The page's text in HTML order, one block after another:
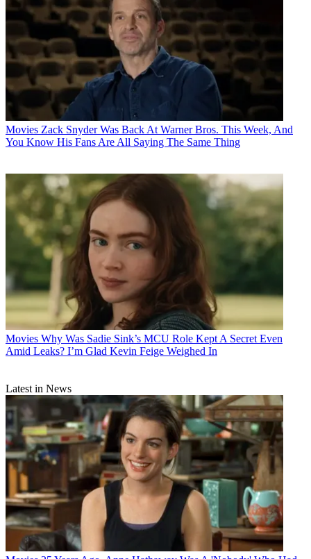
Movies Zack Snyder Was Back At Warner Bros. This Week, And
You Know His Fans Are All Saying The Same Thing
Movies Why Was Sadie Sink’s MCU Role Kept A Secret Even
Amid Leaks? I’m Glad Kevin Feige Weighed In
Latest in News